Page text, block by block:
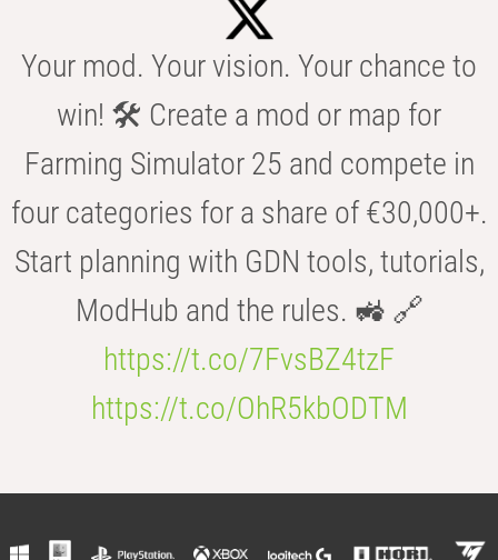
Your mod. Your vision. Your chance to
win! 🛠️ Create a mod or map for
Farming Simulator 25 and compete in
four categories for a share of €30,000+.
Start planning with GDN tools, tutorials,
ModHub and the rules. 🚜 🔗
https://t.co/7FvsBZ4tzF
https://t.co/OhR5kbODTM